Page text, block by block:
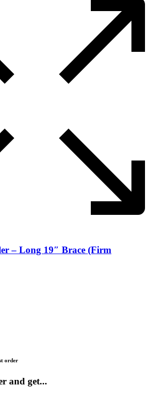
– Long 19″ Brace (Firm
order
and get...